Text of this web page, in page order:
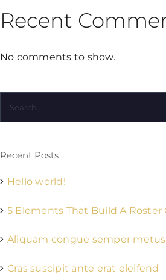
Recent
No comments to show.
Recent Posts
Hello world!
5 Elements That Build A Roster
Aliquam congue semper metus
Cras suscipit ante erat eleifend